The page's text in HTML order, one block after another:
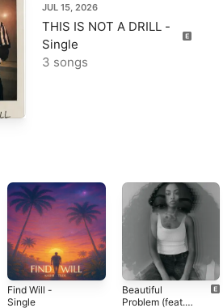
JUL 15, 2026
THIS IS NOT A DRILL -
Single
3 songs
Find Will -
Single
Beautiful
Problem (feat.